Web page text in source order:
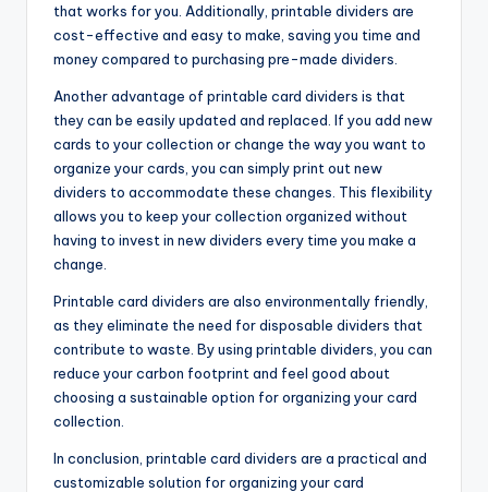
that works for you. Additionally, printable dividers are
cost-effective and easy to make, saving you time and
money compared to purchasing pre-made dividers.
Another advantage of printable card dividers is that
they can be easily updated and replaced. If you add new
cards to your collection or change the way you want to
organize your cards, you can simply print out new
dividers to accommodate these changes. This flexibility
allows you to keep your collection organized without
having to invest in new dividers every time you make a
change.
Printable card dividers are also environmentally friendly,
as they eliminate the need for disposable dividers that
contribute to waste. By using printable dividers, you can
reduce your carbon footprint and feel good about
choosing a sustainable option for organizing your card
collection.
In conclusion, printable card dividers are a practical and
customizable solution for organizing your card